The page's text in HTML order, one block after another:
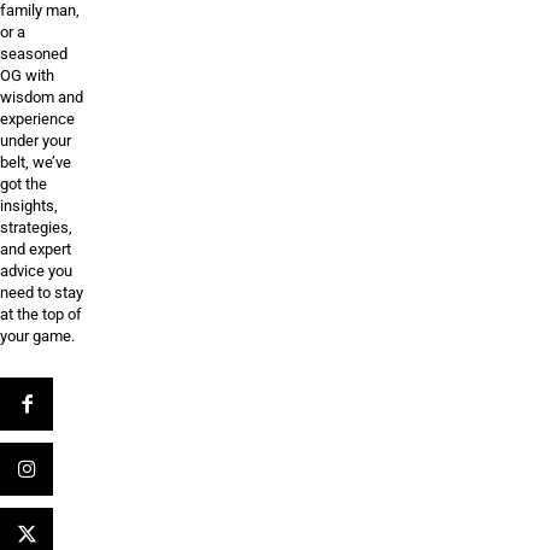
family man,
or a
seasoned
OG with
wisdom and
experience
under your
belt, we’ve
got the
insights,
strategies,
and expert
advice you
need to stay
at the top of
your game.